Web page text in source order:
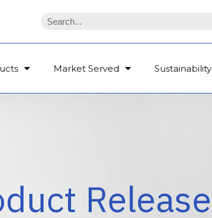
Market Served Sustainability
Release